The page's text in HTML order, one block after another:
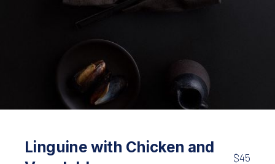
Black Spaghetti with Shrimps and Mussels
Linguine with Chicken and
$45